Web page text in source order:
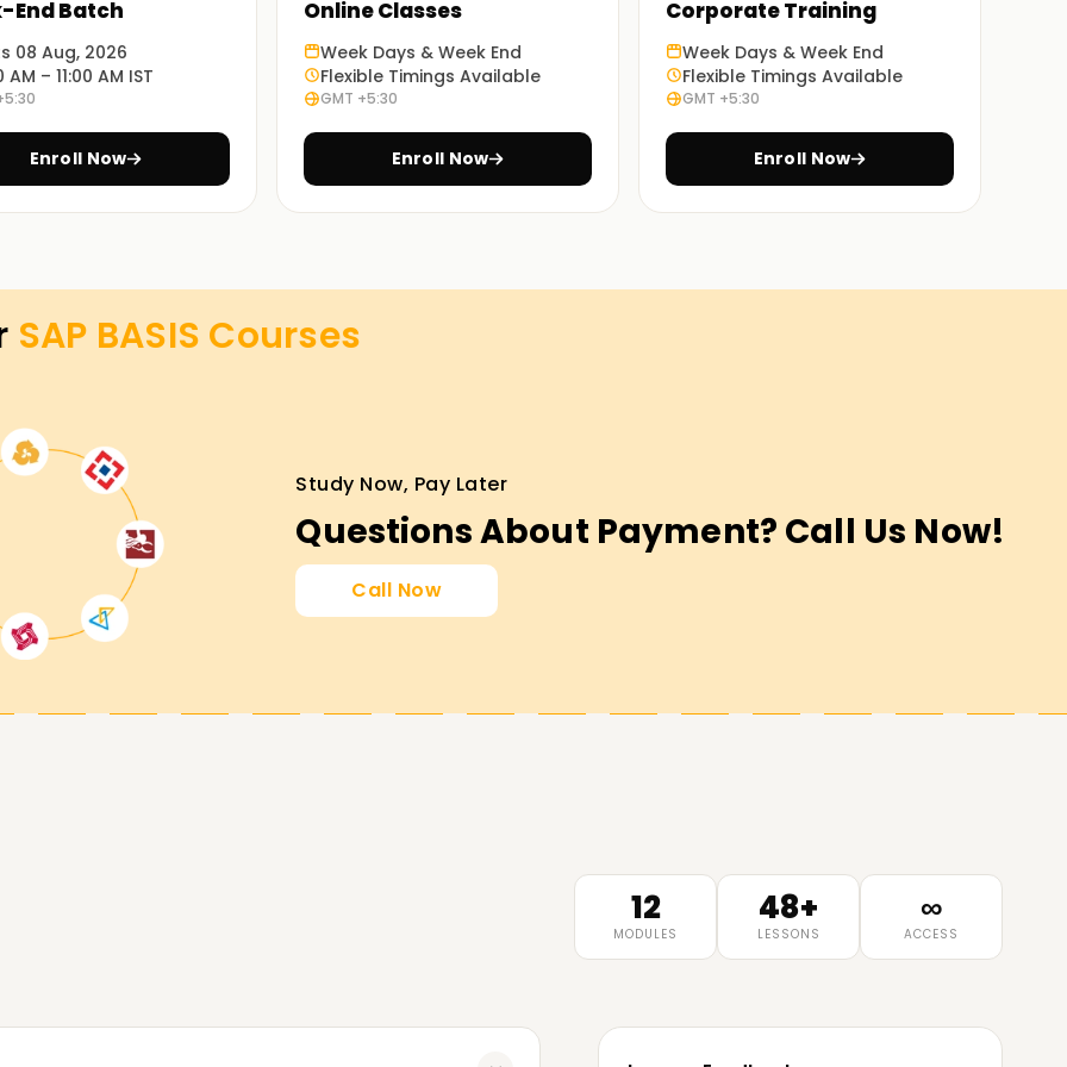
relevant industry tools and practices. You
skills that you can implement in your
problems will equip you with knowledge of
or remote sessions based , improving
Training in Surat
in Surat, our instructors trained to
through the classes, you will gradually
field. Enroll today to begin your
every milestone related to SAP
Goals.
End Batch
08 Aug, 2026
AM – 11:00 AM IST
Enroll Now
Online Classes
Week Days & Week End
Flexible Timings Available
GMT +5:30
Enroll Now
Corporate Training
Week Days & Week End
Flexible Timings Available
GMT +5:30
Enroll Now
SAP BASIS Courses
Study Now, Pay Later
Questions About Payment? Call Us Now!
Call Now
12
MODULES
48+
LESSONS
∞
ACCESS